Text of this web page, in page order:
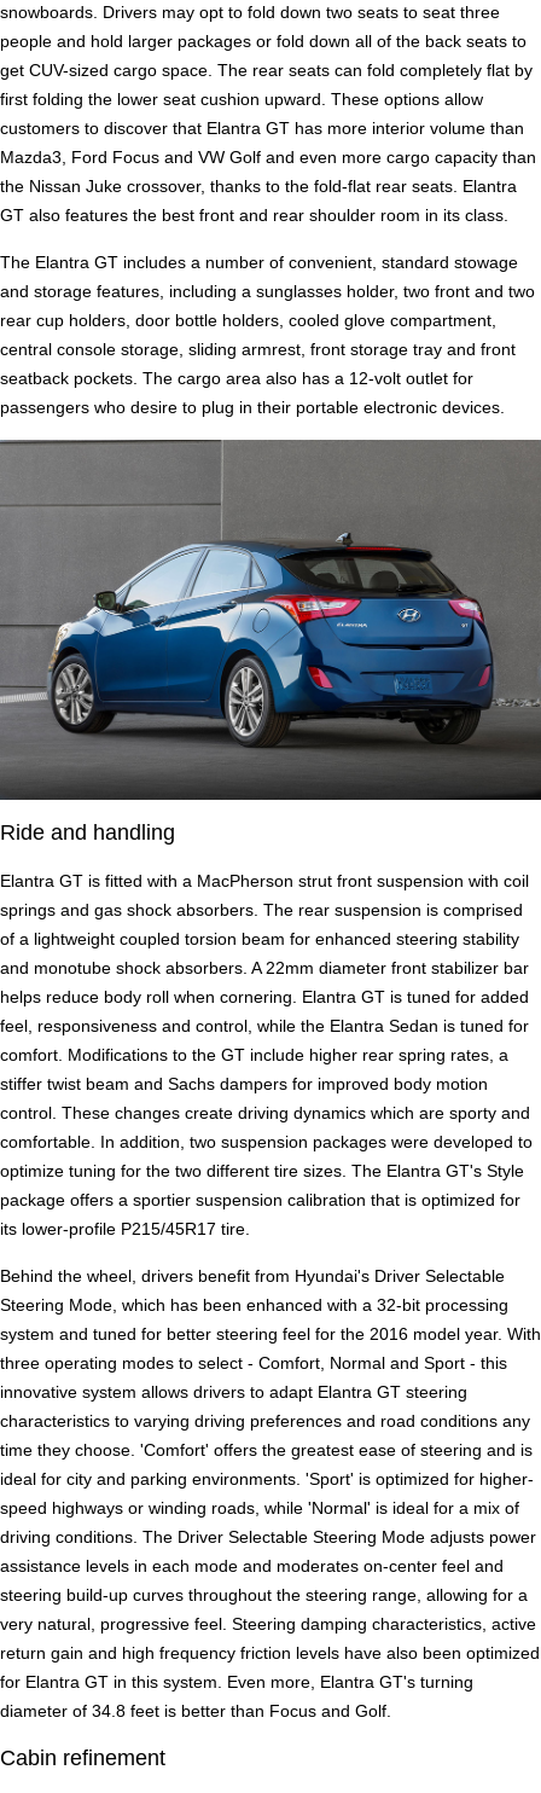
snowboards. Drivers may opt to fold down two seats to seat three
people and hold larger packages or fold down all of the back seats to
get CUV-sized cargo space. The rear seats can fold completely flat by
first folding the lower seat cushion upward. These options allow
customers to discover that Elantra GT has more interior volume than
Mazda3, Ford Focus and VW Golf and even more cargo capacity than
the Nissan Juke crossover, thanks to the fold-flat rear seats. Elantra
GT also features the best front and rear shoulder room in its class.
The Elantra GT includes a number of convenient, standard stowage
and storage features, including a sunglasses holder, two front and two
rear cup holders, door bottle holders, cooled glove compartment,
central console storage, sliding armrest, front storage tray and front
seatback pockets. The cargo area also has a 12-volt outlet for
passengers who desire to plug in their portable electronic devices.
Ride and handling
Elantra GT is fitted with a MacPherson strut front suspension with coil
springs and gas shock absorbers. The rear suspension is comprised
of a lightweight coupled torsion beam for enhanced steering stability
and monotube shock absorbers. A 22mm diameter front stabilizer bar
helps reduce body roll when cornering. Elantra GT is tuned for added
feel, responsiveness and control, while the Elantra Sedan is tuned for
comfort. Modifications to the GT include higher rear spring rates, a
stiffer twist beam and Sachs dampers for improved body motion
control. These changes create driving dynamics which are sporty and
comfortable. In addition, two suspension packages were developed to
optimize tuning for the two different tire sizes. The Elantra GT's Style
package offers a sportier suspension calibration that is optimized for
its lower-profile P215/45R17 tire.
Behind the wheel, drivers benefit from Hyundai's Driver Selectable
Steering Mode, which has been enhanced with a 32-bit processing
system and tuned for better steering feel for the 2016 model year. With
three operating modes to select - Comfort, Normal and Sport - this
innovative system allows drivers to adapt Elantra GT steering
characteristics to varying driving preferences and road conditions any
time they choose. 'Comfort' offers the greatest ease of steering and is
ideal for city and parking environments. 'Sport' is optimized for higher-
speed highways or winding roads, while 'Normal' is ideal for a mix of
driving conditions. The Driver Selectable Steering Mode adjusts power
assistance levels in each mode and moderates on-center feel and
steering build-up curves throughout the steering range, allowing for a
very natural, progressive feel. Steering damping characteristics, active
return gain and high frequency friction levels have also been optimized
for Elantra GT in this system. Even more, Elantra GT's turning
diameter of 34.8 feet is better than Focus and Golf.
Cabin refinement